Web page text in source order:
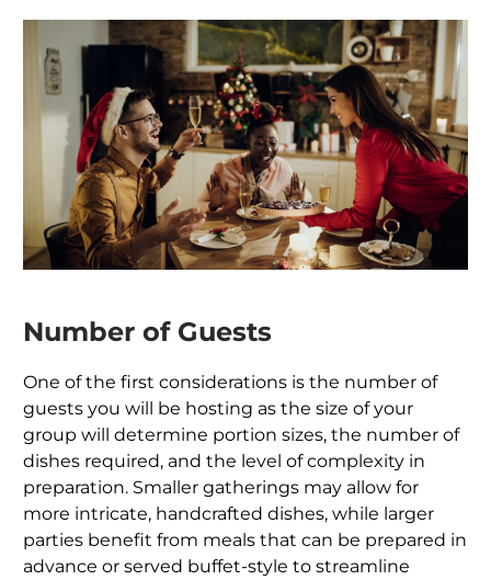
Number of Guests
One of the first considerations is the number of
guests you will be hosting as the size of your
group will determine portion sizes, the number of
dishes required, and the level of complexity in
preparation. Smaller gatherings may allow for
more intricate, handcrafted dishes, while larger
parties benefit from meals that can be prepared in
advance or served buffet-style to streamline